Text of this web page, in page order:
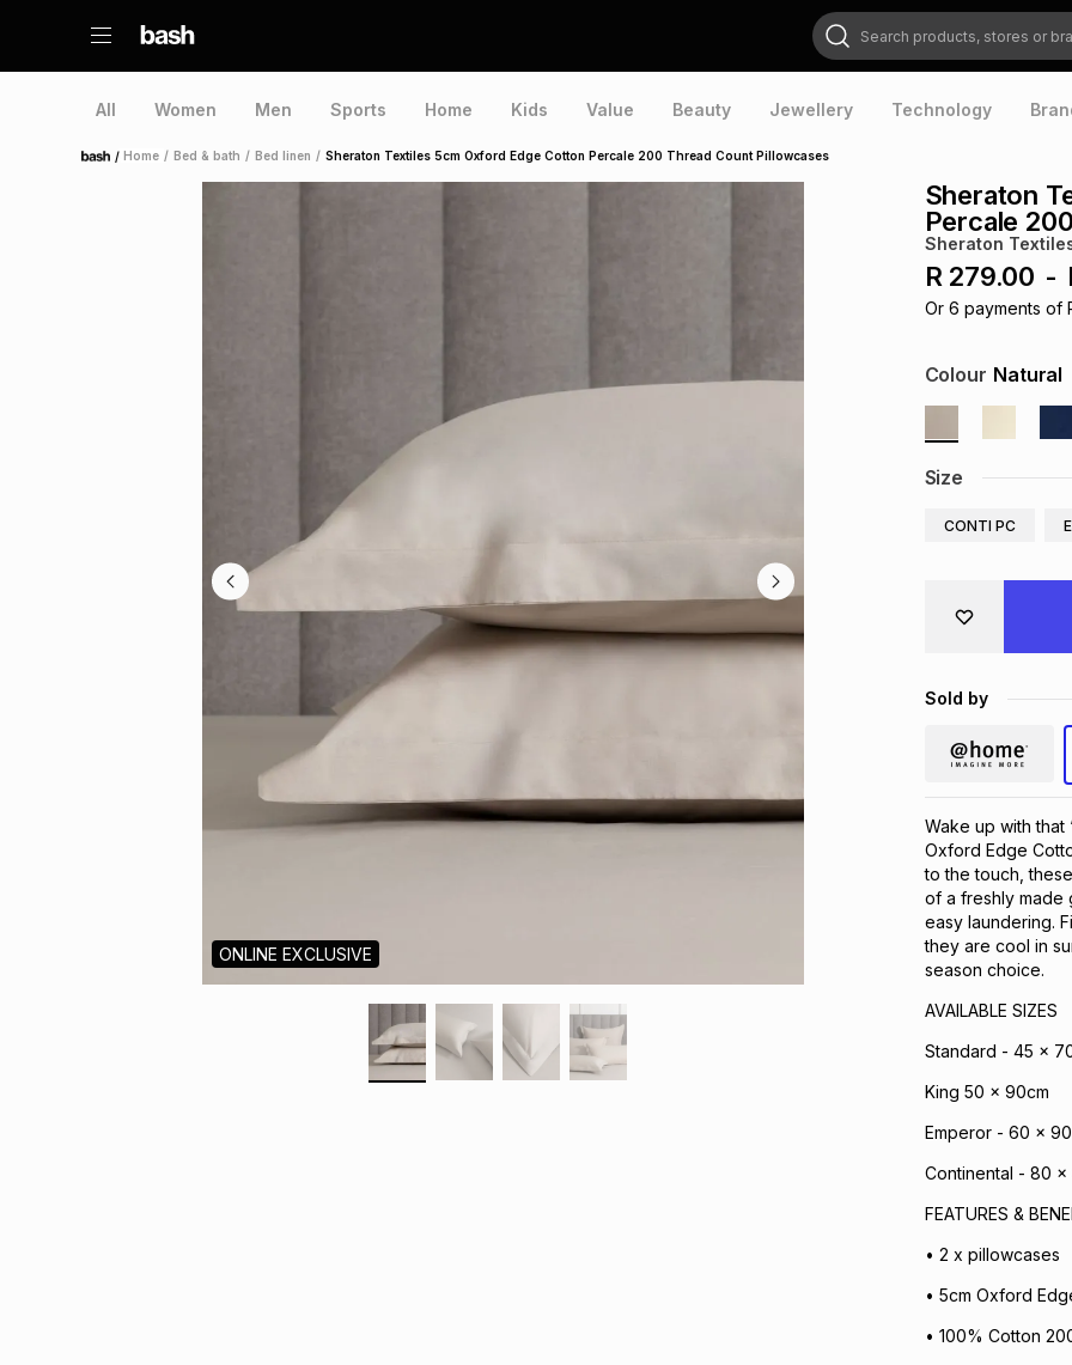
Search products, stores or brands
All Women Men Sports Home Kids Value Beauty Jewellery Technology
Home /Home / Bed & bath / Bed linen / Sheraton Textiles 5cm Oxford Edge Cotton Percale 200 Thread Count Pillowcases
ONLINE EXCLUSIVE
Sheraton
Percale
Sheraton
R 279.00 -
Or 6 payments of
Size
CONTI PC
Colour Natural
Sold by
Wake up with that
Oxford Edge
to the touch,
of a freshly made
easy laundering.
they are cool in
season choice.
AVAILABLE SIZES
Standard - 45 x
King 50 x 90cm
Emperor - 60 x
Continental - 80 x
FEATURES &
• 2 x pillowcases
• 5cm Oxford
• 100% Cotton